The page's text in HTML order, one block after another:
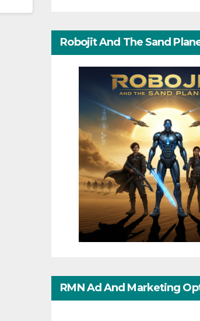
Robojit And The Sand
RMN Ad And Marketing